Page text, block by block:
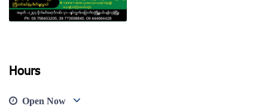
Hours
Open Now